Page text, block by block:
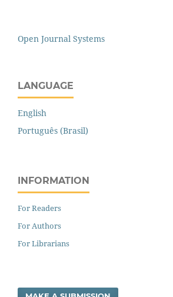
Open Journal Systems
LANGUAGE
English
Português (Brasil)
INFORMATION
For Readers
For Authors
For Librarians